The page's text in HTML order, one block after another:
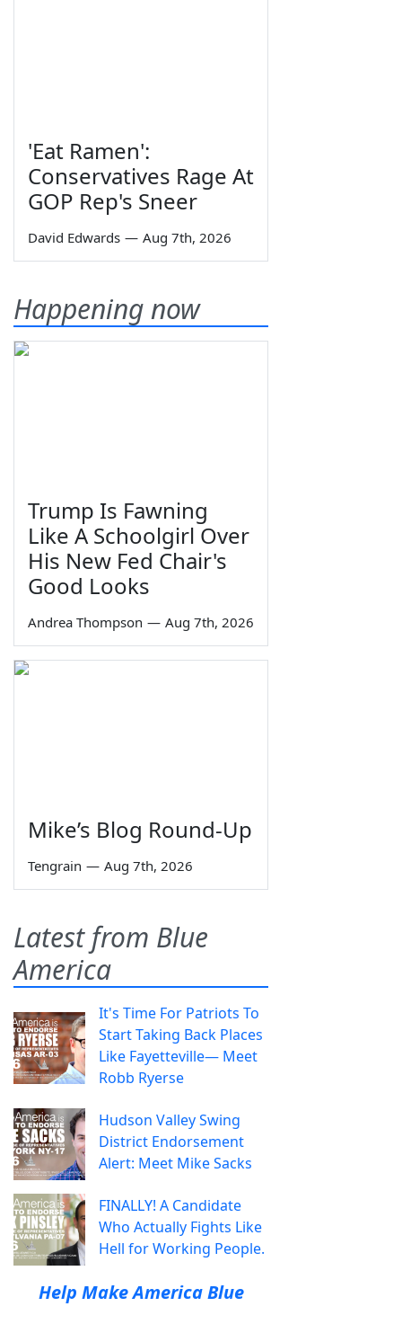
'Eat Ramen':
Conservatives Rage At
GOP Rep's Sneer
David Edwards — Aug 7th, 2026
Happening now
Trump Is Fawning
Like A Schoolgirl Over
His New Fed Chair's
Good Looks
Andrea Thompson — Aug 7th, 2026
Mike’s Blog Round-Up
Tengrain — Aug 7th, 2026
Latest from Blue
America
It's Time For Patriots To
Start Taking Back Places
Like Fayetteville— Meet
Robb Ryerse
Hudson Valley Swing
District Endorsement
Alert: Meet Mike Sacks
FINALLY! A Candidate
Who Actually Fights Like
Hell for Working People.
Help Make America Blue